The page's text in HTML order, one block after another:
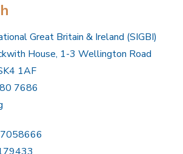
Great Britain & Ireland (SIGBI)
House, 1-3 Wellington Road
1AF
7686
7058666